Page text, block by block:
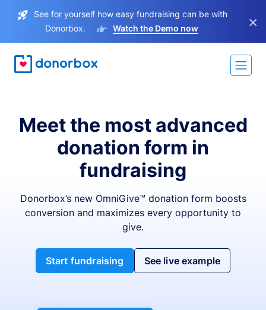
See for yourself how easy fundraising can be with
Donorbox.
Watch the Demo now ×
Meet the most advanced
donation form in
fundraising
Donorbox’s new OmniGive™ donation form boosts
conversion and maximizes every opportunity to
give.
Start fundraising See live example